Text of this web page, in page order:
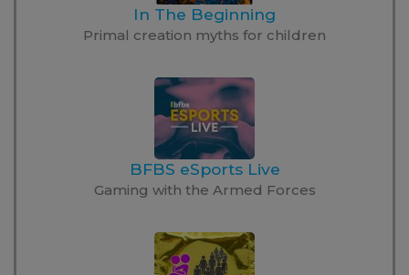
In The Beginning
Primal creation myths for children
BFBS eSports Live
Gaming with the Armed Forces